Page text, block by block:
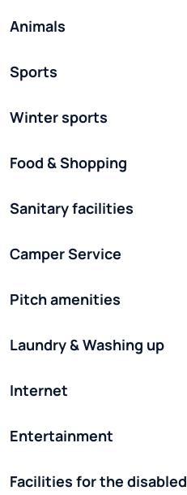
Animals
Sports
Winter sports
Food & Shopping
Sanitary facilities
Camper Service
Pitch amenities
Laundry & Washing up
Internet
Entertainment
Facilities for the disabled